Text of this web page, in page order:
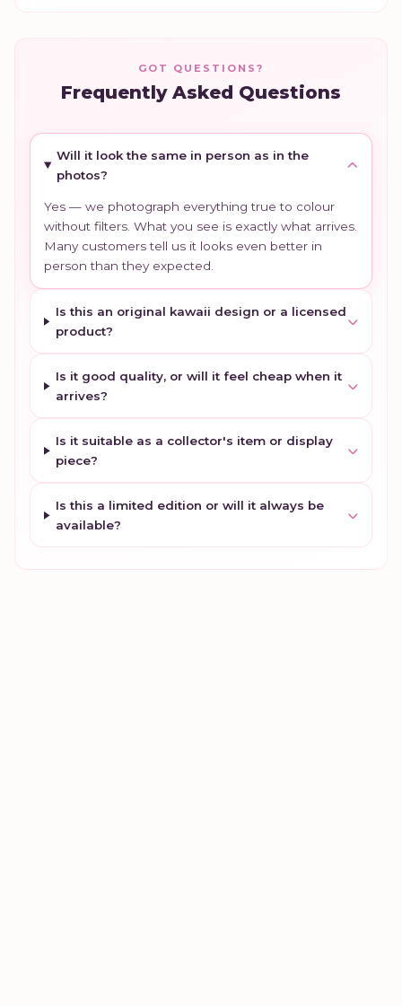
GOT QUESTIONS?
Frequently Asked Questions
Will it look the same in person as in the
photos?
Yes — we photograph everything true to colour
without filters. What you see is exactly what arrives.
Many customers tell us it looks even better in
person than they expected.
Is this an original kawaii design or a licensed
product?
Is it good quality, or will it feel cheap when it
arrives?
Is it suitable as a collector's item or display
piece?
Is this a limited edition or will it always be
available?